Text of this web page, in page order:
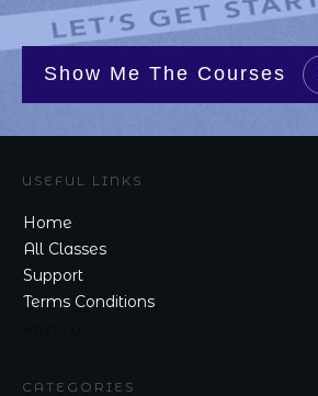
Show Me The Courses
USEFUL LINKS
Home
All Classes
Support
Terms Conditions
CATEGORIES